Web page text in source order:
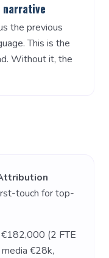
narrative
the previous
This is the
Without it, the
touch for top-
(2 FTE
€28k,